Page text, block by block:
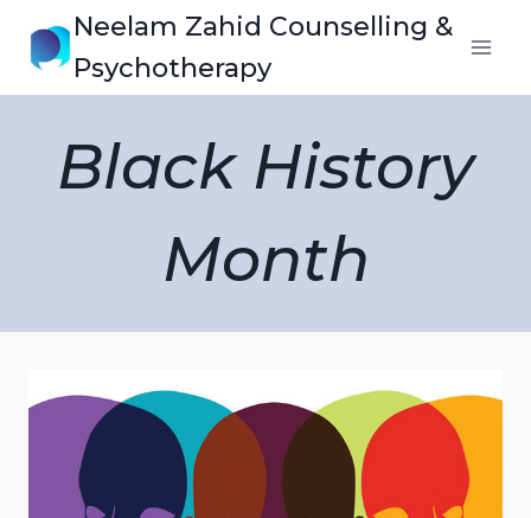
Neelam Zahid Counselling &
Psychotherapy
Black History
Month